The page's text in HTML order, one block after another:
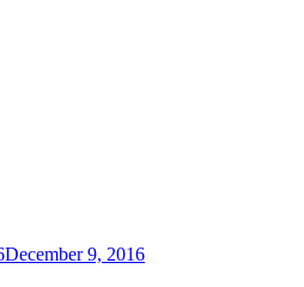
December 9, 2016